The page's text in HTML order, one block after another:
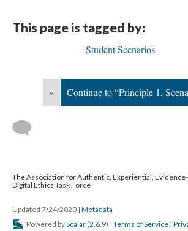
This page is tagged by:
Student Scenarios
« Continue to “Principle 1,
The Association for Authentic, Experiential,
Digital Ethics Task Force
Updated 7/24/2020 | Metadata
Powered byScalar (2.6.9) | Terms of Service |